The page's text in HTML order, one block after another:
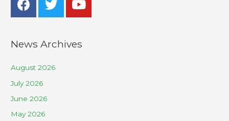
News Archives
August 2026
July 2026
June 2026
May 2026